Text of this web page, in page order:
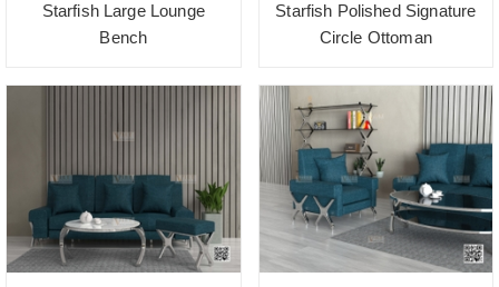
Starfish Large Lounge
Bench
Starfish Polished Signature
Circle Ottoman